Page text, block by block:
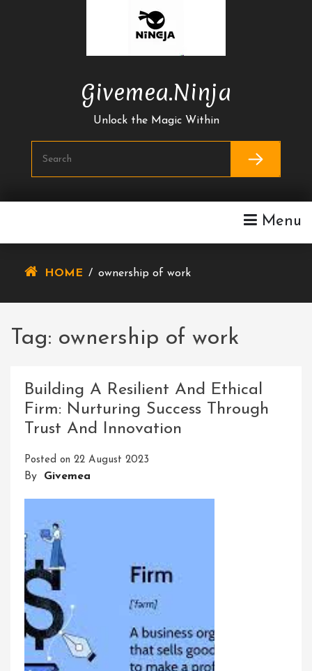
Givemea.ninja
Unlock the Magic Within
Menu
HOME / ownership of work
Tag: ownership of work
Building A Resilient And Ethical
Firm: Nurturing Success Through
Trust And Innovation
Posted on 22 August 2023
By Givemea